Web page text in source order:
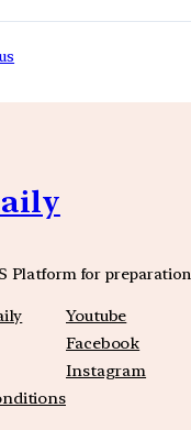
Platform for preparation
Youtube
Facebook
Instagram